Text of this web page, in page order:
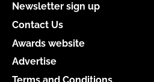
Newsletter sign up
Contact Us
Awards website
Advertise